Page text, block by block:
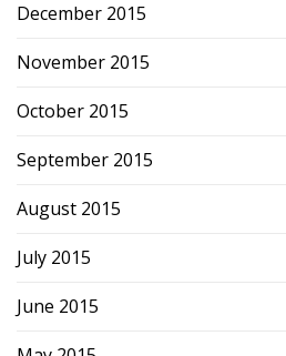
December 2015
November 2015
October 2015
September 2015
August 2015
July 2015
June 2015